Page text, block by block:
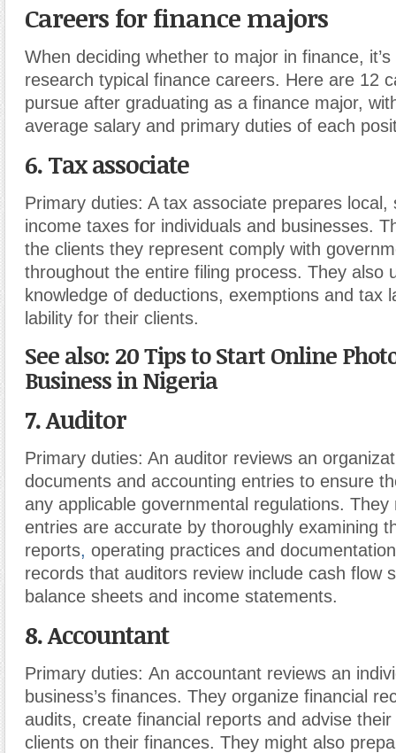
Careers for finance majors
When deciding whether to major in finance,
research typical finance careers. Here are 12
pursue after graduating as a finance major,
average salary and primary duties of each
6. Tax associate
Primary duties: A tax associate prepares local,
income taxes for individuals and businesses.
the clients they represent comply with
throughout the entire filing process. They also
knowledge of deductions, exemptions and tax
lability for their clients.
See also: 20 Tips to Start Online
Business in Nigeria
7. Auditor
Primary duties: An auditor reviews an
documents and accounting entries to ensure
any applicable governmental regulations.
entries are accurate by thoroughly examining
reports, operating practices and
records that auditors review include cash flow
balance sheets and income statements.
8. Accountant
Primary duties: An accountant reviews an
business’s finances. They organize financial
audits, create financial reports and advise
clients on their finances. They might also